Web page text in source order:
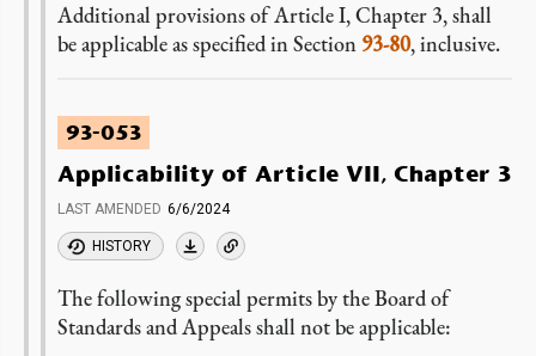
Additional provisions of Article I, Chapter 3, shall
be applicable as specified in Section 93-80, inclusive.
93-053
Applicability of Article VII, Chapter 3
LAST AMENDED 6/6/2024
HISTORY
The following special permits by the Board of
Standards and Appeals shall not be applicable: